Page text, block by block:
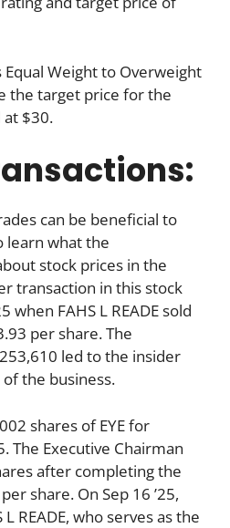
Equal Weight to Overweight
the target price for the
$30.
can be beneficial to
learn what the
stock prices in the
transaction in this stock
when FAHS L READE sold
per share. The
led to the insider
the business.
shares of EYE for
The Executive Chairman
after completing the
share. On Sep 16 ’25,
READE, who serves as the